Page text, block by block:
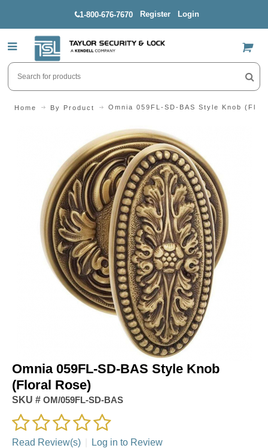
1-800-676-7670 Register Login
US$
Home By Product Omnia 059FL-SD-BAS Style Knob
Omnia 059FL-SD-BAS Style Knob
(Floral Rose)
SKU # OM/059FL-SD-BAS
Read Review(s) Log in to Review